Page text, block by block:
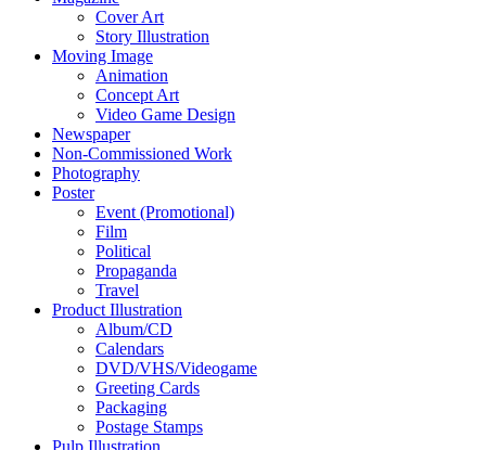
Cover Art
Story Illustration
Moving Image
Animation
Concept Art
Video Game Design
Newspaper
Non-Commissioned Work
Photography
Poster
Event (Promotional)
Film
Political
Propaganda
Travel
Product Illustration
Album/CD
Calendars
DVD/VHS/Videogame
Greeting Cards
Packaging
Postage Stamps